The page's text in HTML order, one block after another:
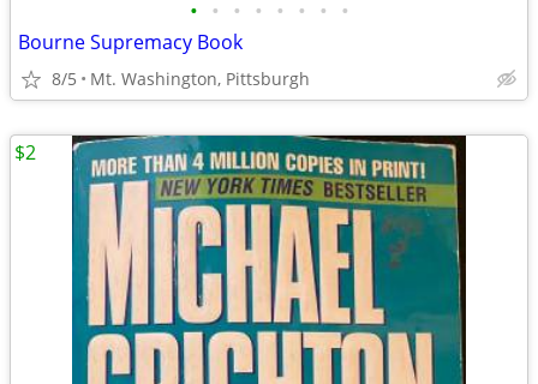
• • • • • • • •
Bourne Supremacy Book
8/5 Mt. Washington, Pittsburgh
$2